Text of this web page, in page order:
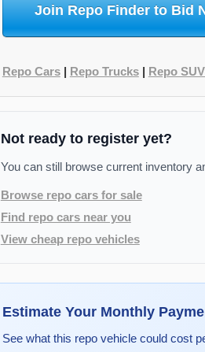
Join Repo Finder to Bid
Repo Cars| Repo Trucks| Repo
Not ready to register yet?
You can still browse current inventory
Browse repo cars for sale
Find repo cars near you
View cheap repo vehicles
Estimate Your Monthly
See what this repo vehicle could cost